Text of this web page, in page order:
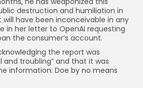
destruction and humiliation in
have been inconceivable in any
in her letter to OpenAI requesting
the consumer’s account.
the report was
and troubling” and that it was
information. Doe by no means